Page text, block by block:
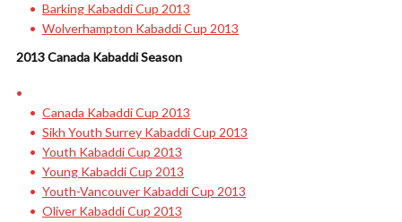
Barking Kabaddi Cup 2013
Wolverhampton Kabaddi Cup 2013
2013 Canada Kabaddi Season
Canada Kabaddi Cup 2013
Sikh Youth Surrey Kabaddi Cup 2013
Youth Kabaddi Cup 2013
Young Kabaddi Cup 2013
Youth-Vancouver Kabaddi Cup 2013
Oliver Kabaddi Cup 2013